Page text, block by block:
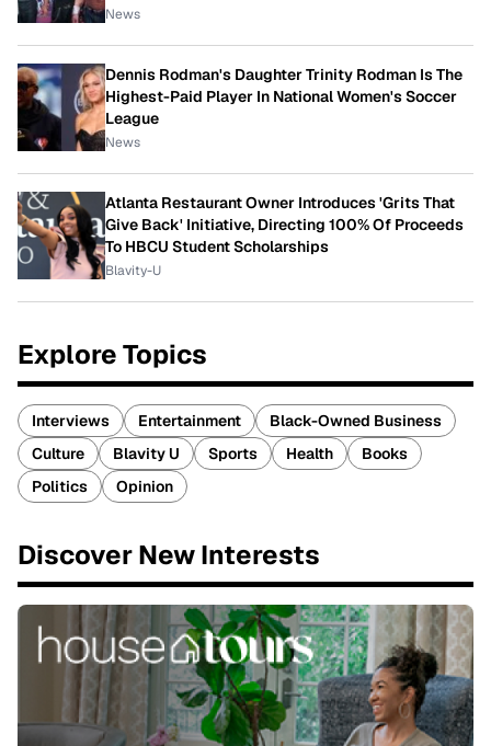
News
Dennis Rodman's Daughter Trinity Rodman Is The
Highest-Paid Player In National Women's Soccer
League
News
Atlanta Restaurant Owner Introduces 'Grits That
Give Back' Initiative, Directing 100% Of Proceeds
To HBCU Student Scholarships
Blavity-U
Explore Topics
Interviews Entertainment
Black-Owned Business
Culture
Blavity U Sports Health
Books
Politics
Opinion
Discover New Interests